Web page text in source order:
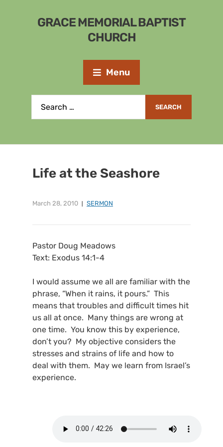
GRACE MEMORIAL BAPTIST
CHURCH
Menu
Life at the Seashore
March 28, 2010 SERMON
Pastor Doug Meadows
Text: Exodus 14:1-4
I would assume we all are familiar with the
phrase, “When it rains, it pours.” This
means that troubles and difficult times hit
us all at once. Many things are wrong at
one time. You know this by experience,
don’t you? My objective considers the
stresses and strains of life and how to
deal with them. May we learn from Israel’s
experience.